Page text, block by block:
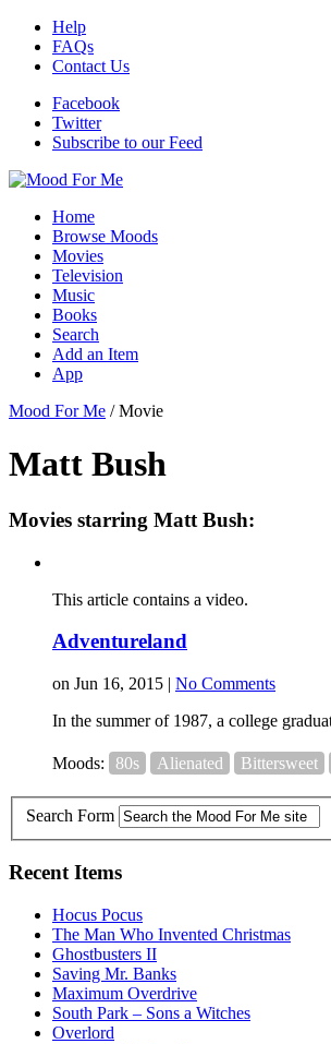
Help
FAQs
Contact Us
Facebook
Twitter
Subscribe to our Feed
Home
Browse Moods
Movies
Television
Music
Books
Search
Add an Item
App
Mood For Me /Movie
Matt Bush
Movies starring Matt Bush:
This article contains a video.
Adventureland
on Jun 16, 2015 | No Comments
In the summer of 1987, a college
Moods: 80s Alienated Bittersweet
Search Form
Recent Items
Hocus Pocus
The Man Who Invented Christmas
Ghostbusters II
Saving Mr. Banks
Maximum Overdrive
South Park – Sons a Witches
Overlord